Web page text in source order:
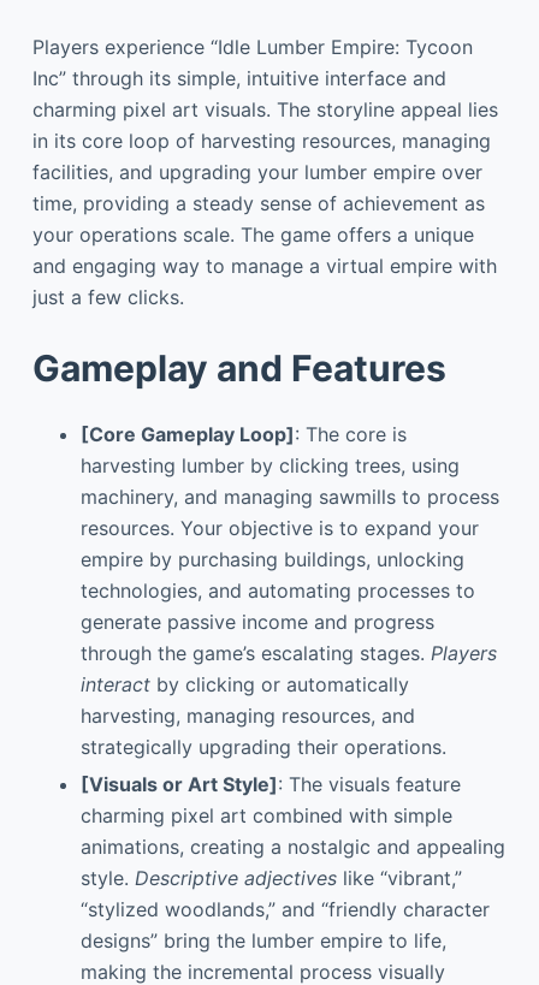
Players experience “Idle Lumber Empire: Tycoon
Inc” through its simple, intuitive interface and
charming pixel art visuals. The storyline appeal lies
in its core loop of harvesting resources, managing
facilities, and upgrading your lumber empire over
time, providing a steady sense of achievement as
your operations scale. The game offers a unique
and engaging way to manage a virtual empire with
just a few clicks.
Gameplay and Features
[Core Gameplay Loop]: The core is
harvesting lumber by clicking trees, using
machinery, and managing sawmills to process
resources. Your objective is to expand your
empire by purchasing buildings, unlocking
technologies, and automating processes to
generate passive income and progress
through the game’s escalating stages. Players
interactby clicking or automatically
harvesting, managing resources, and
strategically upgrading their operations.
[Visuals or Art Style]: The visuals feature
charming pixel art combined with simple
animations, creating a nostalgic and appealing
style. Descriptive adjectiveslike “vibrant,”
“stylized woodlands,” and “friendly character
designs” bring the lumber empire to life,
making the incremental process visually